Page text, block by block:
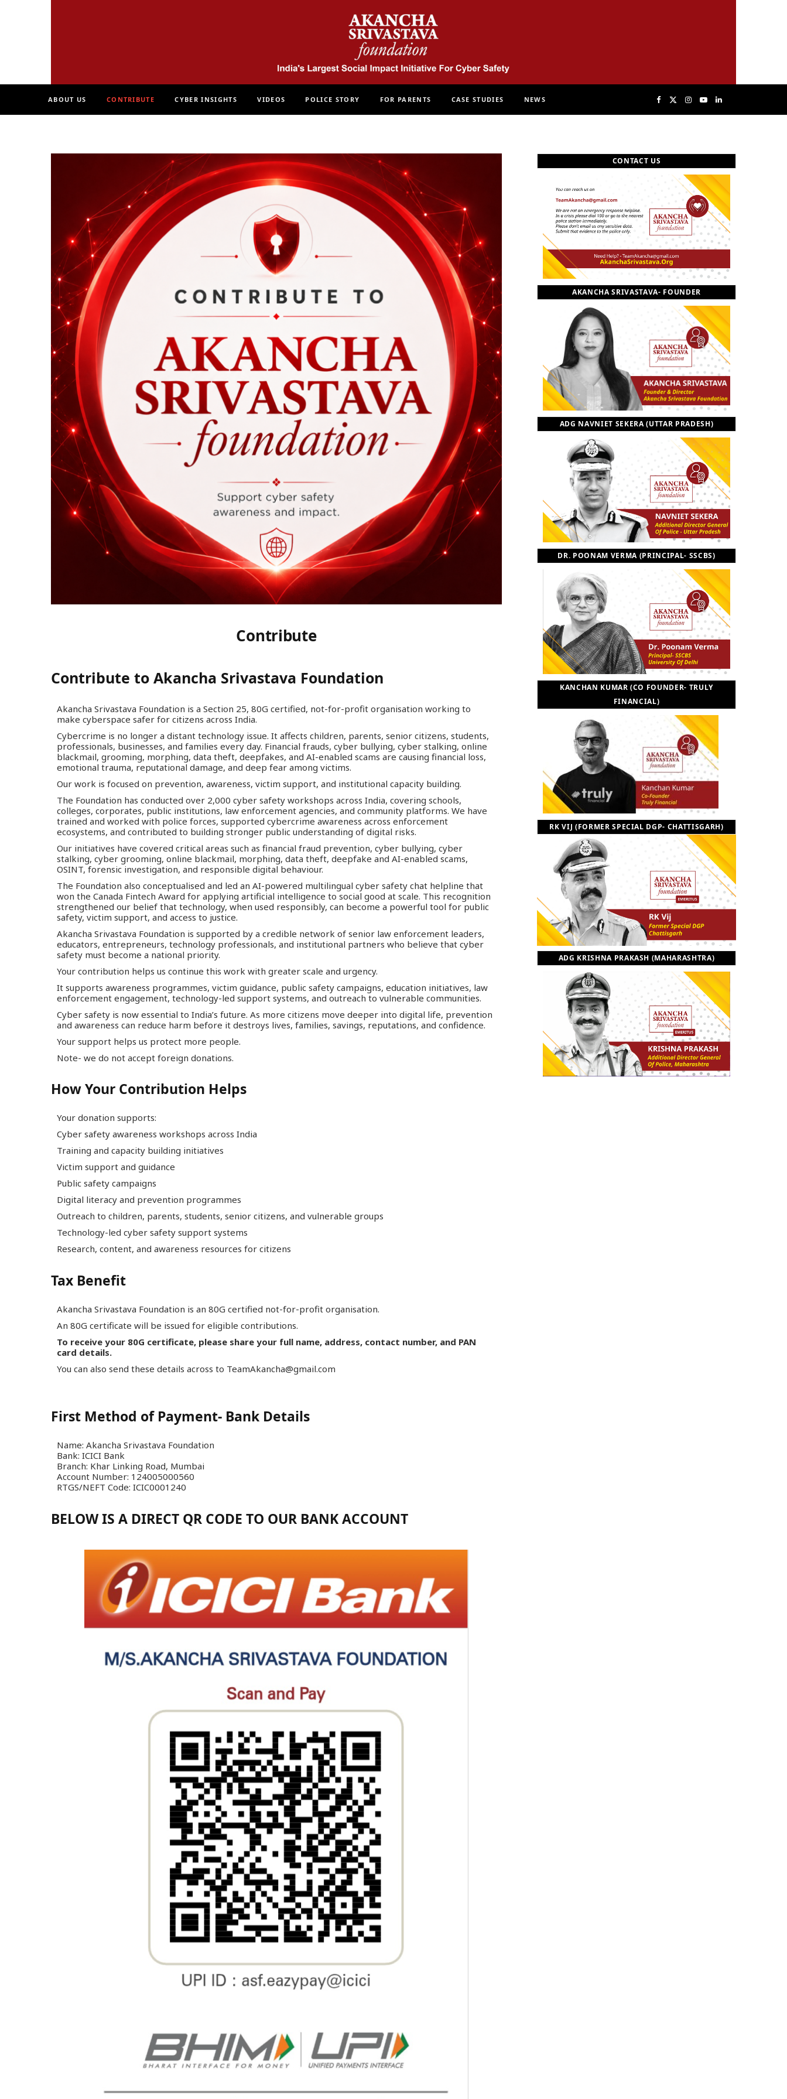
F
b
o
i
t
e
r
I
a
g
a
m
Y
T
u
b
L
k
e
d
ABOUT US CONTRIBUTE CYBER INSIGHTS VIDEOS POLICE STORY FOR PARENTS CASE STUDIES NEWS
Contribute
Contribute to Akancha Srivastava Foundation
Akancha Srivastava Foundation is a Section 25, 80G certified, not-for-profit organisation working to
make cyberspace safer for citizens across India.
Cybercrime is no longer a distant technology issue. It affects children, parents, senior citizens, students,
professionals, businesses, and families every day. Financial frauds, cyber bullying, cyber stalking, online
blackmail, grooming, morphing, data theft, deepfakes, and AI-enabled scams are causing financial loss,
emotional trauma, reputational damage, and deep fear among victims.
Our work is focused on prevention, awareness, victim support, and institutional capacity building.
The Foundation has conducted over 2,000 cyber safety workshops across India, covering schools,
colleges, corporates, public institutions, law enforcement agencies, and community platforms. We have
trained and worked with police forces, supported cybercrime awareness across enforcement
ecosystems, and contributed to building stronger public understanding of digital risks.
Our initiatives have covered critical areas such as financial fraud prevention, cyber bullying, cyber
stalking, cyber grooming, online blackmail, morphing, data theft, deepfake and AI-enabled scams,
OSINT, forensic investigation, and responsible digital behaviour.
The Foundation also conceptualised and led an AI-powered multilingual cyber safety chat helpline that
won the Canada Fintech Award for applying artificial intelligence to social good at scale. This recognition
strengthened our belief that technology, when used responsibly, can become a powerful tool for public
safety, victim support, and access to justice.
Akancha Srivastava Foundation is supported by a credible network of senior law enforcement leaders,
educators, entrepreneurs, technology professionals, and institutional partners who believe that cyber
safety must become a national priority.
Your contribution helps us continue this work with greater scale and urgency.
It supports awareness programmes, victim guidance, public safety campaigns, education initiatives, law
enforcement engagement, technology-led support systems, and outreach to vulnerable communities.
Cyber safety is now essential to India’s future. As more citizens move deeper into digital life, prevention
and awareness can reduce harm before it destroys lives, families, savings, reputations, and confidence.
Your support helps us protect more people.
Note- we do not accept foreign donations.
How Your Contribution Helps
Your donation supports:
Cyber safety awareness workshops across India
Training and capacity building initiatives
Victim support and guidance
Public safety campaigns
Digital literacy and prevention programmes
Outreach to children, parents, students, senior citizens, and vulnerable groups
Technology-led cyber safety support systems
Research, content, and awareness resources for citizens
Tax Benefit
Akancha Srivastava Foundation is an 80G certified not-for-profit organisation.
An 80G certificate will be issued for eligible contributions.
To receive your 80G certificate, please share your full name, address, contact number, and PAN
card details.
You can also send these details across to TeamAkancha@gmail.com
First Method of Payment- Bank Details
Name: Akancha Srivastava Foundation
Bank: ICICI Bank
Branch: Khar Linking Road, Mumbai
Account Number: 124005000560
RTGS/NEFT Code: ICIC0001240
BELOW IS A DIRECT QR CODE TO OUR BANK ACCOUNT
CONTACT US
AKANCHA SRIVASTAVA- FOUNDER
ADG NAVNIET SEKERA (UTTAR PRADESH)
DR. POONAM VERMA (PRINCIPAL- SSCBS)
KANCHAN KUMAR (CO FOUNDER- TRULY
FINANCIAL)
RK VIJ (FORMER SPECIAL DGP- CHATTISGARH)
ADG KRISHNA PRAKASH (MAHARASHTRA)